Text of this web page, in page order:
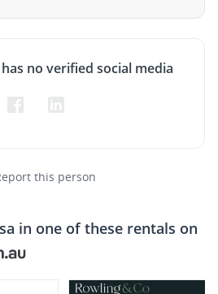
no verified social media
this person
in one of these rentals on